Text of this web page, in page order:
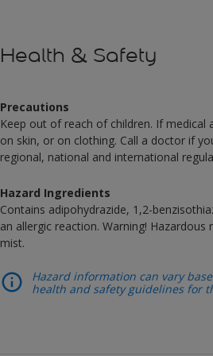
Health & Safety
Precautions
Keep out of reach of children. If
on skin, or on clothing. Call a doctor if
regional, national and international
Hazard Ingredients
Contains adipohydrazide, 1,2-
an allergic reaction. Warning!
mist.
Hazard information can vary
health and safety guidelines for